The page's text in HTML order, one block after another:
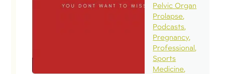
Pelvic Organ
Prolapse
Podcasts
Pregnancy
Professional
Sports
Medicine